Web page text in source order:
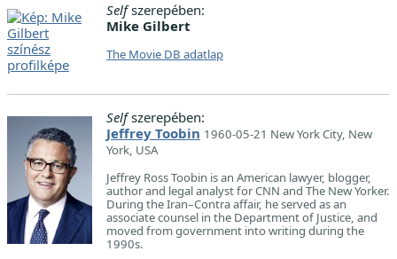
Selfszerepében:
Mike Gilbert
The Movie DB adatlap
Selfszerepében:
Jeffrey Toobin 1960-05-21 New York City, New
York, USA
Jeffrey Ross Toobin is an American lawyer, blogger,
author and legal analyst for CNN and The New Yorker.
During the Iran–Contra affair, he served as an
associate counsel in the Department of Justice, and
moved from government into writing during the
1990s.